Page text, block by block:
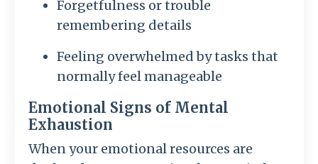
Forgetfulness or trouble
remembering details
Feeling overwhelmed by tasks that
normally feel manageable
Emotional Signs of Mental
Exhaustion
When your emotional resources are